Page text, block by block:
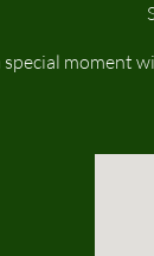
special moment